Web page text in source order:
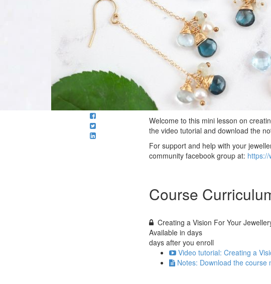
Welcome to this mini lesson on
the video tutorial and download the
For support and help with your
community facebook group at:
Course
Creating a Vision For Your
Available in days
days after you enroll
Video tutorial: Creating a
Notes: Download the course